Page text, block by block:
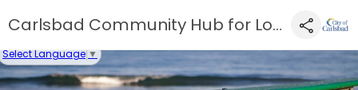
Carlsbad Community Hub for Local Businesses - NOT ACTIVE